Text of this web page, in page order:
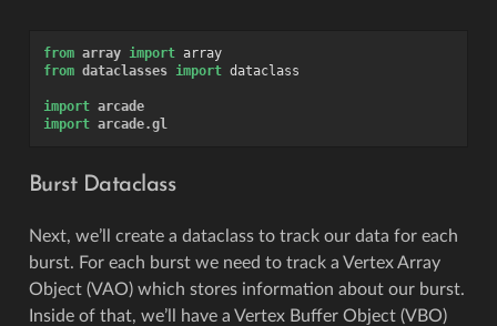
from array import array
from dataclasses import dataclass
import arcade
import arcade.gl
Burst Dataclass
Next, we’ll create a dataclass to track our data for each
burst. For each burst we need to track a Vertex Array
Object (VAO) which stores information about our burst.
Inside of that, we’ll have a Vertex Buffer Object (VBO)